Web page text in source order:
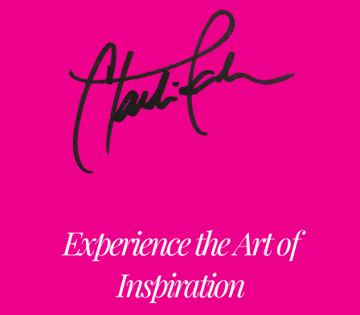
Experience the Art of
Inspiration